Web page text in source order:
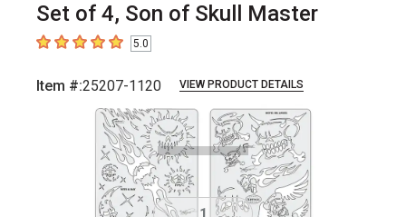
Set of 4, Son of Skull Master
5out of 5 stars5.0
Item #:25207-1120 VIEW PRODUCT DETAILS